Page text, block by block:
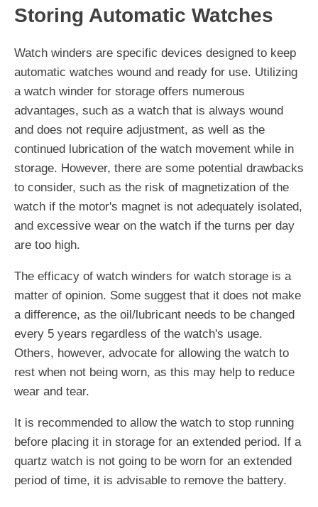
Storing Automatic Watches
Watch winders are specific devices designed to keep
automatic watches wound and ready for use. Utilizing
a watch winder for storage offers numerous
advantages, such as a watch that is always wound
and does not require adjustment, as well as the
continued lubrication of the watch movement while in
storage. However, there are some potential drawbacks
to consider, such as the risk of magnetization of the
watch if the motor's magnet is not adequately isolated,
and excessive wear on the watch if the turns per day
are too high.
The efficacy of watch winders for watch storage is a
matter of opinion. Some suggest that it does not make
a difference, as the oil/lubricant needs to be changed
every 5 years regardless of the watch's usage.
Others, however, advocate for allowing the watch to
rest when not being worn, as this may help to reduce
wear and tear.
It is recommended to allow the watch to stop running
before placing it in storage for an extended period. If a
quartz watch is not going to be worn for an extended
period of time, it is advisable to remove the battery.